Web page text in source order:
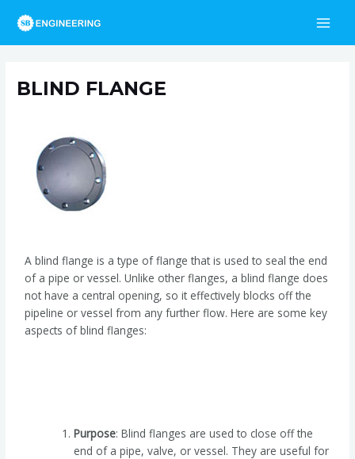
content
BLIND FLANGE
A blind flange is a type of flange that is used to seal the end
of a pipe or vessel. Unlike other flanges, a blind flange does
not have a central opening, so it effectively blocks off the
pipeline or vessel from any further flow. Here are some key
aspects of blind flanges:
Purpose: Blind flanges are used to close off the
end of a pipe, valve, or vessel. They are useful for
navigation